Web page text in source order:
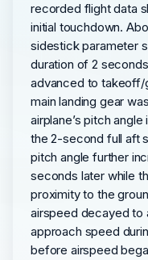
recorded flight data
initial touchdown.
sidestick parameter
duration of 2
advanced to takeoff/
main landing gear
airplane’s pitch
the 2-second full aft
pitch angle further
seconds later while
proximity to the
airspeed decayed to
approach speed
before airspeed